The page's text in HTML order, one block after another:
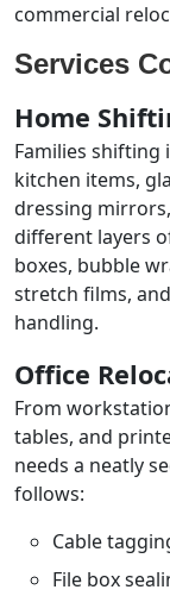
commercial
Services
Home
Families
kitchen items,
dressing
different layers
boxes, bubble
stretch films,
handling.
Office
From
tables, and
needs a neatly
follows:
Cable
File box